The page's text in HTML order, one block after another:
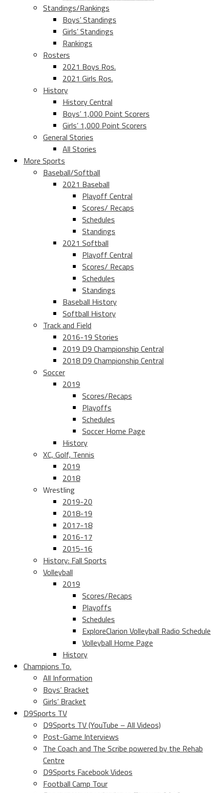
Standings/Rankings
Boys’ Standings
Girls’ Standings
Rankings
Rosters
2021 Boys Ros.
2021 Girls Ros.
History
History Central
Boys’ 1,000 Point Scorers
Girls’ 1,000 Point Scorers
General Stories
All Stories
More Sports
Baseball/Softball
2021 Baseball
Playoff Central
Scores/ Recaps
Schedules
Standings
2021 Softball
Playoff Central
Scores/ Recaps
Schedules
Standings
Baseball History
Softball History
Track and Field
2016-19 Stories
2019 D9 Championship Central
2018 D9 Championship Central
Soccer
2019
Scores/Recaps
Playoffs
Schedules
Soccer Home Page
History
XC, Golf, Tennis
2019
2018
Wrestling
2019-20
2018-19
2017-18
2016-17
2015-16
History: Fall Sports
Volleyball
2019
Scores/Recaps
Playoffs
Schedules
ExploreClarion Volleyball Radio Schedule
Volleyball Home Page
History
Champions To.
All Information
Boys’ Bracket
Girls’ Bracket
D9Sports TV
D9Sports TV (YouTube – All Videos)
Post-Game Interviews
The Coach and The Scribe powered by the Rehab
Centre
D9Sports Facebook Videos
Football Camp Tour